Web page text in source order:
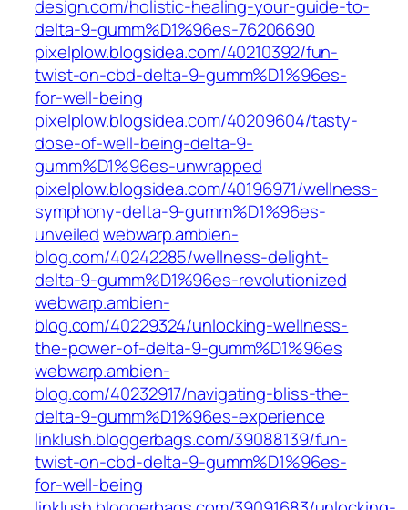
design.com/holistic-healing-your-guide-to-
delta-9-gumm%D1%96es-76206690
pixelplow.blogsidea.com/40210392/fun-
twist-on-cbd-delta-9-gumm%D1%96es-
for-well-being
pixelplow.blogsidea.com/40209604/tasty-
dose-of-well-being-delta-9-
gumm%D1%96es-unwrapped
pixelplow.blogsidea.com/40196971/wellness-
symphony-delta-9-gumm%D1%96es-
unveiledwebwarp.ambien-
blog.com/40242285/wellness-delight-
delta-9-gumm%D1%96es-revolutionized
webwarp.ambien-
blog.com/40229324/unlocking-wellness-
the-power-of-delta-9-gumm%D1%96es
webwarp.ambien-
blog.com/40232917/navigating-bliss-the-
delta-9-gumm%D1%96es-experience
linklush.bloggerbags.com/39088139/fun-
twist-on-cbd-delta-9-gumm%D1%96es-
for-well-being